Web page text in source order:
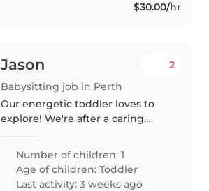
$30.00/hr
Jason
Babysitting job in Perth
2
Our energetic toddler loves to
explore! We're after a caring
with meal prep. Fluent in
English and Mandarin a plus.
Happy to host right here at our..
Number of children: 1
Age of children:Toddler
Last activity: 3 weeks ago